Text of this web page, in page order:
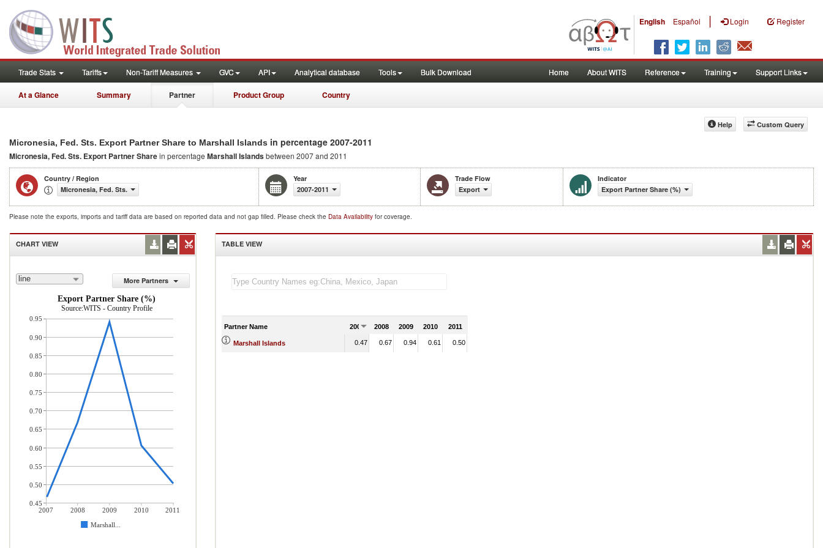
English Español | Login Register
Trade Stats Tariffs Non-Tariff Measures GVC API Analytical database Tools Bulk Download Home About WITS Reference Training Support Links
At a Glance Summary Partner Product Group Country
Custom Query
Help
Micronesia, Fed. Sts. Export Partner Share to Marshall Islands in percentage 2007-2011
Micronesia, Fed. Sts. Export Partner Sharein percentage Marshall Islandsbetween 2007 and 2011
Country / Region
Micronesia, Fed. Sts.
Year
2007-2011
Trade Flow
Export
Indicator
Export Partner Share (%)
Please note the exports, imports and tariff data are based on reported data and not gap filled. Please check the Data Availability for coverage.
CHART VIEW
line
More Partners
Export Partner Share (%)
Source:WITS - Country Profile
2007 2008 2009 2010
2011
Marshall...
0.95
0.90
0.85
0.80
0.75
0.70
0.65
0.60
0.55
0.50
0.45
TABLE VIEW
Partner Name 2007 2008 2009 2010 2011
Marshall Islands 0.47 0.67 0.94 0.61 0.50